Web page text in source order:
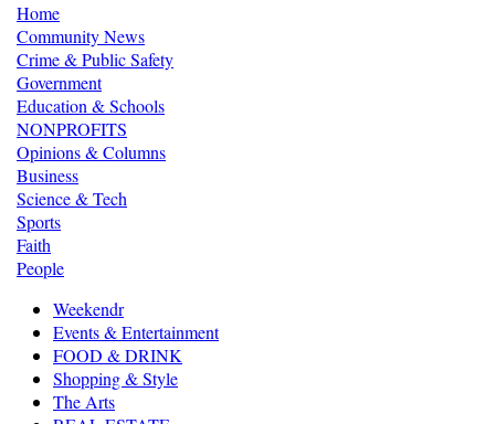
Home
Community News
Crime & Public Safety
Government
Education & Schools
NONPROFITS
Opinions & Columns
Business
Science & Tech
Sports
Faith
People
Weekendr
Events & Entertainment
FOOD & DRINK
Shopping & Style
The Arts